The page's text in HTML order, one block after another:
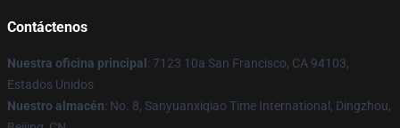
Contáctenos
Nuestra oficina principal : 7123 10a San Francisco, CA 94103,
Estados Unidos
Nuestro almacén: No. 8, Sanyuanxiqiao Time International, Dingzhou,